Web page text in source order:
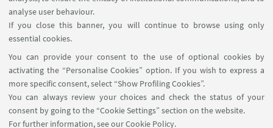
analyse user behaviour.
If you close this banner, you will continue to browse using only
essential cookies.
You can provide your consent to the use of optional cookies by
activating the “Personalise Cookies” option. If you wish to express a
more specific consent, select “Show Profiling Cookies”.
You can always review your choices and check the status of your
consent by going to the “Cookie Settings” section on the website.
For further information,see our Cookie Policy.
research but also in physics, biology and medicine.
More information on this technique can be found in
the web site of
(Italian Group of Electron
Spin Resonance)